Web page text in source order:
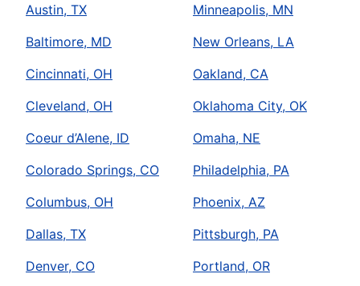
Austin, TX
Baltimore, MD
Cincinnati, OH
Cleveland, OH
Coeur d’Alene, ID
Colorado Springs, CO
Columbus, OH
Dallas, TX
Denver, CO
Minneapolis, MN
New Orleans, LA
Oakland, CA
Oklahoma City, OK
Omaha, NE
Philadelphia, PA
Phoenix, AZ
Pittsburgh, PA
Portland, OR